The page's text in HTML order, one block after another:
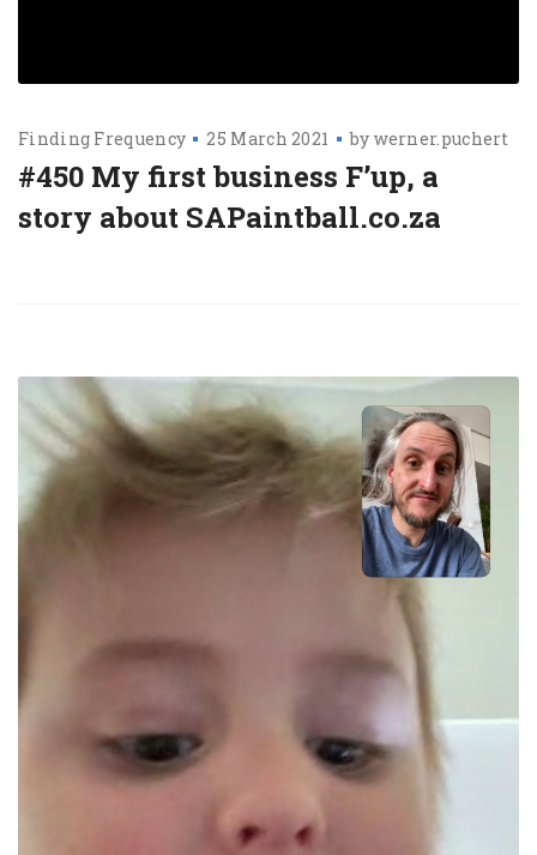
Finding Frequency 25 March 2021 by werner.puchert
#450 My first business F’up, a
story about SAPaintball.co.za